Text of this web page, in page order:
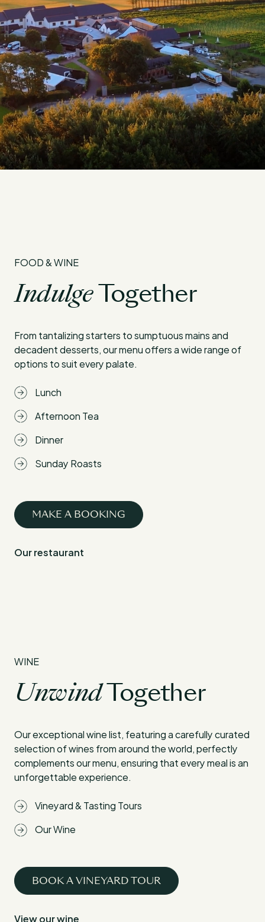
FOOD & WINE
IndulgeTogether
From tantalizing starters to sumptuous mains and
decadent desserts, our menu offers a wide range of
options to suit every palate.
Lunch
Afternoon Tea
Dinner
Sunday Roasts
MAKE A BOOKING
Our restaurant
WINE
UnwindTogether
Our exceptional wine list, featuring a carefully curated
selection of wines from around the world, perfectly
complements our menu, ensuring that every meal is an
unforgettable experience.
Vineyard & Tasting Tours
Our Wine
BOOK A VINEYARD TOUR
View our wine